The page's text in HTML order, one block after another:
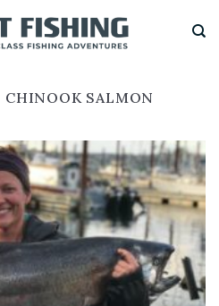
CHINOOK SALMON